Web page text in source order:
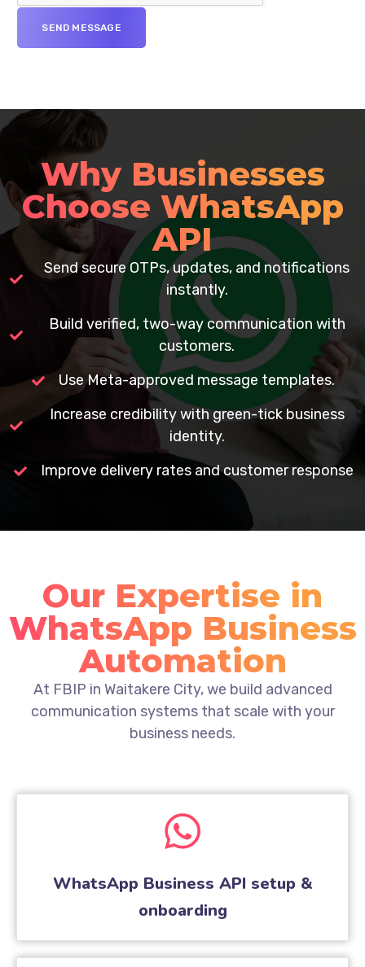
Why Businesses
Choose WhatsApp
API
Send secure OTPs, updates, and notifications
instantly.
Build verified, two-way communication with
customers.
Use Meta-approved message templates.
Increase credibility with green-tick business
identity.
Improve delivery rates and customer response
Our Expertise in
WhatsApp Business
Automation
At FBIP in Waitakere City, we build advanced
communication systems that scale with your
business needs.
WhatsApp Business API setup &
onboarding